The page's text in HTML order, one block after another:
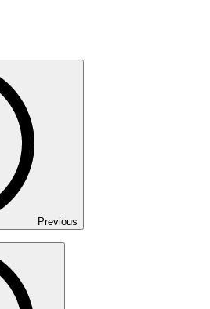
Previous